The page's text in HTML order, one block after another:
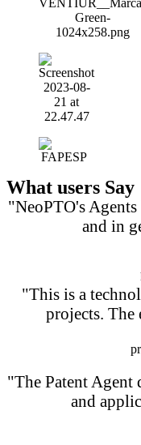
What users Say
"NeoPTO's
and in
"This is a
projects. The
"The Patent
and